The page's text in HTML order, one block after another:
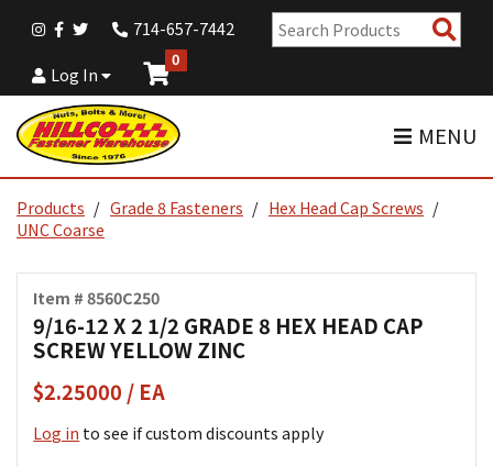
714-657-7442
Log In
0
MENU
Products Grade 8 Fasteners
Hex Head Cap Screws
UNC Coarse
Item # 8560C250
9/16-12 X 2 1/2 GRADE 8 HEX HEAD CAP
SCREW YELLOW ZINC
$2.25000 / EA
Log in to see if custom discounts apply